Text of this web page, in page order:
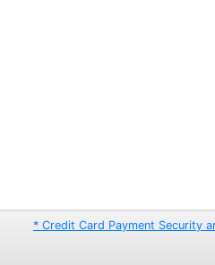
* Credit Card Payment Security